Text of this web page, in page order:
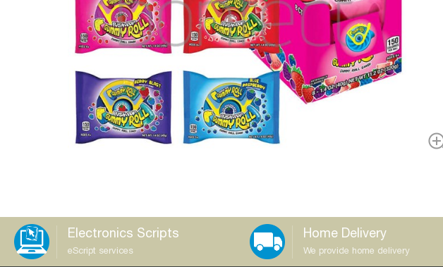
Electronics Scripts
eScript services
Home Delivery
We provide home delivery